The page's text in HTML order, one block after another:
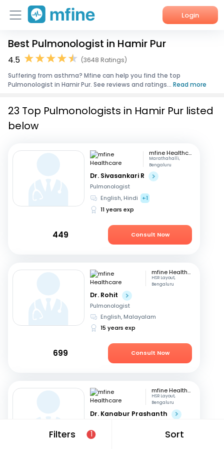
Login
Home
Corporate Enquiries
Best Pulmonologist in Hamir Pur
4.5
(3648 Ratings)
Suffering from asthma? Mfine can help you find the top
Pulmonologist in Hamir Pur. See reviews and ratings... Read more
Filters 1 Sort
23 Top Pulmonologists in Hamir Pur listed
below
mfine Healthcare
Marathahalli,
Bengaluru
Dr. Sivasankari R
Pulmonologist
English, Hindi
+1
11 years exp
449 Consult Now
mfine Healthcare
HSR Layout,
Bengaluru
Dr. Rohit
Pulmonologist
English, Malayalam
15 years exp
699 Consult Now
mfine Healthcare
HSR Layout,
Bengaluru
Dr. Kanabur Prashanth